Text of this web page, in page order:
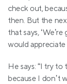
check out,
then. But the
that says,
would appreciate
He says: “I try
because I don’t